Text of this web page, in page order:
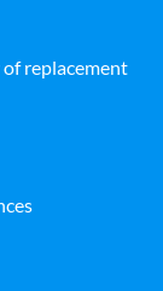
replacement